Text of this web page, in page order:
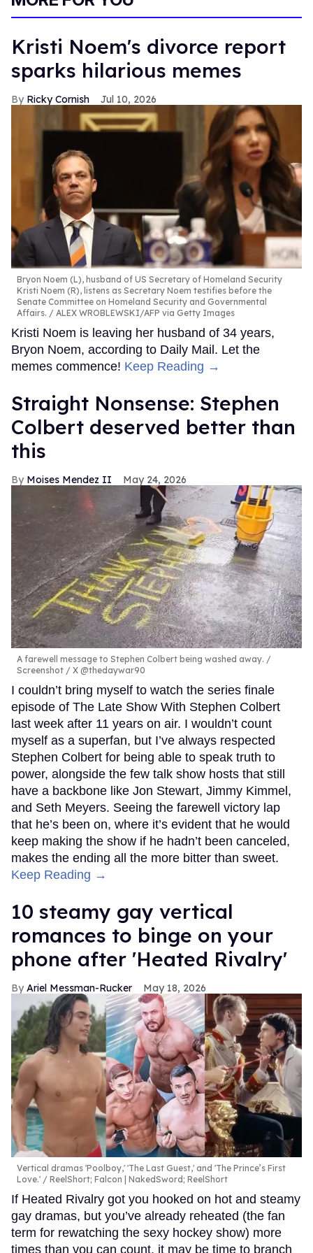
Kristi Noem's divorce report
sparks hilarious memes
Ricky Cornish Jul 10, 2026
Bryon Noem (L), husband of US Secretary of Homeland Security
Kristi Noem (R), listens as Secretary Noem testifies before the
Senate Committee on Homeland Security and Governmental
Affairs.
ALEX WROBLEWSKI/AFP via Getty Images
Kristi Noem is leaving her husband of 34 years,
Bryon Noem, according to Daily Mail. Let the
memes commence! Keep Reading →
Straight Nonsense: Stephen
Colbert deserved better than
this
Moises Mendez II May 24, 2026
A farewell message to Stephen Colbert being washed away.
Screenshot / X @thedaywar90
I couldn’t bring myself to watch the series finale
episode of The Late Show With Stephen Colbert
last week after 11 years on air. I wouldn’t count
myself as a superfan, but I’ve always respected
Stephen Colbert for being able to speak truth to
power, alongside the few talk show hosts that still
have a backbone like Jon Stewart, Jimmy Kimmel,
and Seth Meyers. Seeing the farewell victory lap
that he’s been on, where it’s evident that he would
keep making the show if he hadn’t been canceled,
makes the ending all the more bitter than sweet.
Keep Reading →
10 steamy gay vertical
romances to binge on your
phone after 'Heated Rivalry'
Ariel Messman-Rucker May 18, 2026
Vertical dramas 'Poolboy,' 'The Last Guest,' and 'The Prince’s First
Love.'
ReelShort; Falcon | NakedSword; ReelShort
If Heated Rivalry got you hooked on hot and steamy
gay dramas, but you’ve already reheated (the fan
term for rewatching the sexy hockey show) more
times than you can count, it may be time to branch